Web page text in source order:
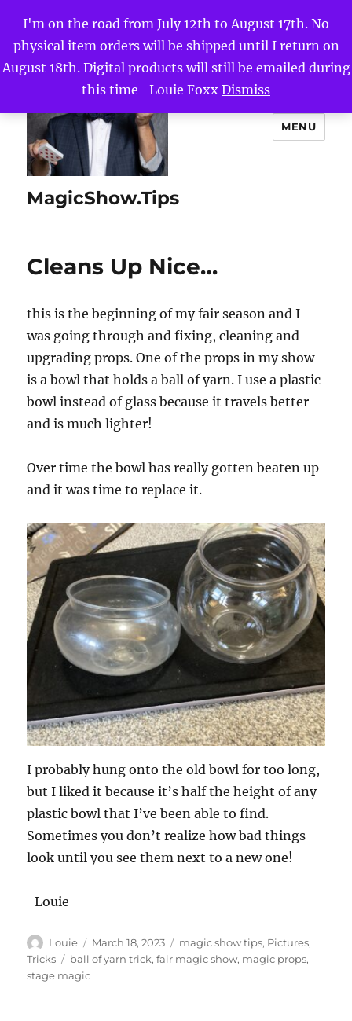
I'm on the road from July 12th to August 17th. No
physical item orders will be shipped until I return on
August 18th. Digital products will still be emailed during
this time -Louie Foxx Dismiss
MagicShow.Tips
MENU
Cleans Up Nice…
this is the beginning of my fair season and I
was going through and fixing, cleaning and
upgrading props. One of the props in my show
is a bowl that holds a ball of yarn. I use a plastic
bowl instead of glass because it travels better
and is much lighter!
Over time the bowl has really gotten beaten up
and it was time to replace it.
I probably hung onto the old bowl for too long,
but I liked it because it’s half the height of any
plastic bowl that I’ve been able to find.
Sometimes you don’t realize how bad things
look until you see them next to a new one!
-Louie
Author
Louie
Posted
on
March 18, 2023 Categories
magic show tips, Pictures,
Tricks
Tags
ball of yarn trick,fair magic show, magic props,
stage magic